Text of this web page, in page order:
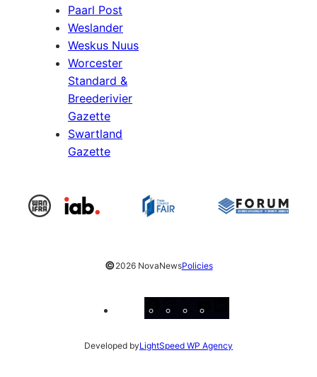
Paarl Post
Weslander
Weskus Nuus
Worcester
Standard &
Breederivier
Gazette
Swartland
Gazette
©2026 NovaNewsPolicies
Facebook
Instagram
X
Developed byLightSpeed WP Agency